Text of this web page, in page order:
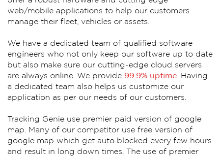
web/mobile applications to help our customers
manage their fleet, vehicles or assets.
We have a dedicated team of qualified software
engineers who not only keep our software up to date
but also make sure our cutting-edge cloud servers
are always online. We provide 99.9% uptime . Having
a dedicated team also helps us customize our
application as per our needs of our customers.
Tracking Genie use premier paid version of google
map. Many of our competitor use free version of
google map which get auto blocked every few hours
and result in long down times. The use of premier